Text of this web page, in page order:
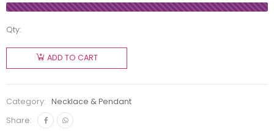
Qty:
ADD TO CART
Category:
Necklace & Pendant
Share: